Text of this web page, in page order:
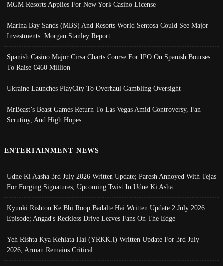
MGM Resorts Applies For New York Casino License
Marina Bay Sands (MBS) And Resorts World Sentosa Could See Major
Investments: Morgan Stanley Report
Spanish Casino Major Cirsa Charts Course For IPO On Spanish Bourses
To Raise €460 Million
Ukraine Launches PlayCity To Overhaul Gambling Oversight
MrBeast’s Beast Games Return To Las Vegas Amid Controversy, Fan
Scrutiny, And High Hopes
ENTERTAINMENT NEWS
Udne Ki Aasha 3rd July 2026 Written Update; Paresh Annoyed With Tejas
For Forging Signatures, Upcoming Twist In Udne Ki Asha
Kyunki Rishton Ke Bhi Roop Badalte Hai Written Update 2 July 2026
Episode; Angad's Reckless Drive Leaves Fans On The Edge
Yeh Rishta Kya Kehlata Hai (YRKKH) Written Update For 3rd July
2026; Arman Remains Critical